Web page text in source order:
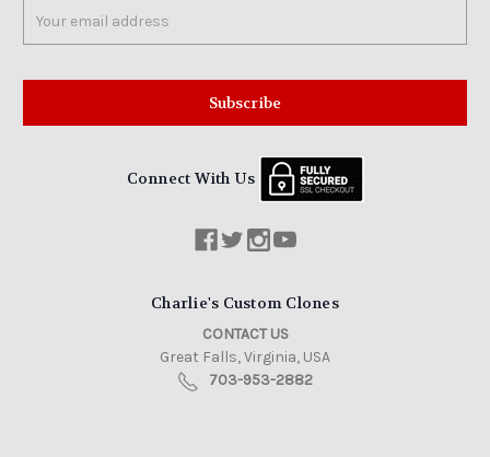
Address
Connect With Us
Charlie's Custom Clones
CONTACT US
Great Falls, Virginia, USA
703-953-2882